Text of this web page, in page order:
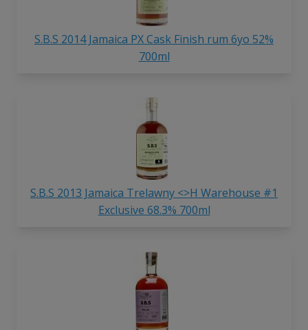
S.B.S 2014 Jamaica PX Cask Finish rum 6yo 52%
700ml
S.B.S 2013 Jamaica Trelawny <>H Warehouse #1
Exclusive 68.3% 700ml